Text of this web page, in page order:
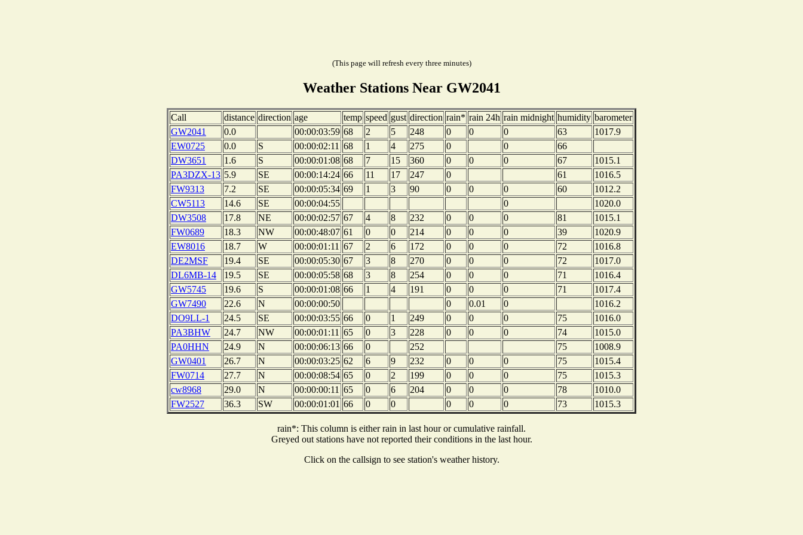
(This page will refresh every three minutes)
Weather Stations Near GW2041
Call distance direction age temp speed gust direction rain* rain 24h rain midnight humidity barometer
GW2041
0.0 00:00:03:59 68 2 5 248 0 0 0 63
1017.9
EW0725
0.0 S 00:00:02:11 68 1 4 275 0 0
66
DW3651
1.6 S 00:00:01:08 68 7 15 360 0 0 0 67
1015.1
PA3DZX-13 5.9 SE 00:00:14:24 66 11 17 247 0 61
1016.5
FW9313
7.2 SE 00:00:05:34 69 1 3 90 0 0 0 60
1012.2
CW5113
14.6 SE 00:00:04:55 0
1020.0
DW3508
17.8 NE 00:00:02:57 67 4 8 232 0 0 0 81
1015.1
FW0689
18.3 NW 00:00:48:07 61 0 0 214 0 0 0 39
1020.9
EW8016
18.7 W 00:00:01:11 67 2 6 172 0 0 0 72
1016.8
DE2MSF
19.4 SE 00:00:05:30 67 3 8 270 0 0 0 72
1017.0
DL6MB-14
19.5 SE 00:00:05:58 68 3 8 254 0 0 0 71
1016.4
GW5745
19.6 S 00:00:01:08 66 1 4 191 0 0 0 71
1017.4
GW7490
22.6 N 00:00:00:50 0 0.01 0
1016.2
DO9LL-1
24.5 SE 00:00:03:55 66 0 1 249 0 0 0 75
1016.0
PA3BHW
24.7 NW 00:00:01:11 65 0 3 228 0 0 0 74
1015.0
PA0HHN
24.9 N 00:00:06:13 66 0 252 75
1008.9
GW0401
26.7 N 00:00:03:25 62 6 9 232 0 0 0 75
1015.4
FW0714
27.7 N 00:00:08:54 65 0 2 199 0 0 0 75
1015.3
cw8968
29.0 N 00:00:00:11 65 0 6 204 0 0 0 78
1010.0
FW2527
36.3 SW 00:00:01:01 66 0 0 0 0 0 73 1015.3
rain*: This column is either rain in last hour or cumulative rainfall.
Greyed out stations have not reported their conditions in the last hour.
Click on the callsign to see station's weather history.